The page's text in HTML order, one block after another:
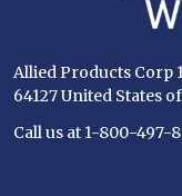
Allied Products Corp
64127 United States
Call us at 1-800-497-